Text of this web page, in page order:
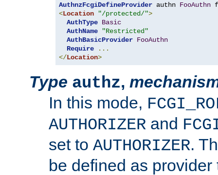
AuthnzFcgiDefineProvider authn FooAuthn
<Location "/protected/">
AuthType Basic
AuthName
"Restricted"
AuthBasicProvider FooAuthn
Require
...
</Location>
Type authz,
In this mode,
AUTHORIZER and
set to AUTHORIZER.
be defined as